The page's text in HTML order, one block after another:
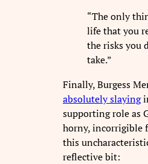
“The only
life that you
the risks you
take.”
Finally, Burgess
absolutely slaying
supporting role as
horny, incorrigible
this
reflective bit: